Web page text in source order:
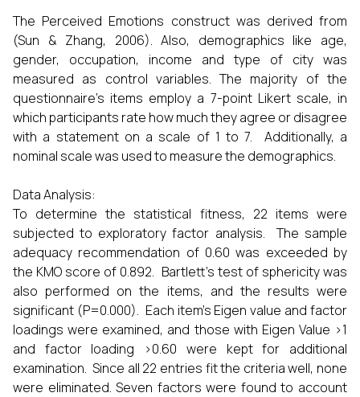
The Perceived Emotions construct was derived from
(Sun & Zhang, 2006). Also, demographics like age,
gender, occupation, income and type of city was
measured as control variables. The majority of the
questionnaire's items employ a 7-point Likert scale, in
which participants rate how much they agree or disagree
with a statement on a scale of 1 to 7. Additionally, a
nominal scale was used to measure the demographics.
Data Analysis:
To determine the statistical fitness, 22 items were
subjected to exploratory factor analysis. The sample
adequacy recommendation of 0.60 was exceeded by
the KMO score of 0.892. Bartlett's test of sphericity was
also performed on the items, and the results were
significant (P=0.000). Each item's Eigen value and factor
loadings were examined, and those with Eigen Value >1
and factor loading >0.60 were kept for additional
examination. Since all 22 entries fit the criteria well, none
were eliminated. Seven factors were found to account